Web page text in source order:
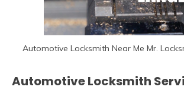
Automotive Locksmith Near Me Mr.
Automotive Locksmith